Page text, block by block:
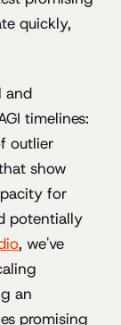
quickly,
and
timelines:
outlier
show
for
potentially
, we've
an
promising